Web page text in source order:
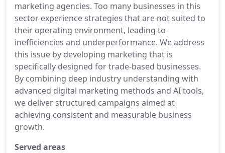
marketing agencies. Too many businesses in this
sector experience strategies that are not suited to
their operating environment, leading to
inefficiencies and underperformance. We address
this issue by developing marketing that is
specifically designed for trade-based businesses.
By combining deep industry understanding with
advanced digital marketing methods and AI tools,
we deliver structured campaigns aimed at
achieving consistent and measurable business
growth.
Served areas